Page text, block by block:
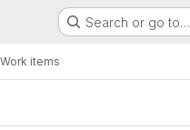
Search or go to…
Work items